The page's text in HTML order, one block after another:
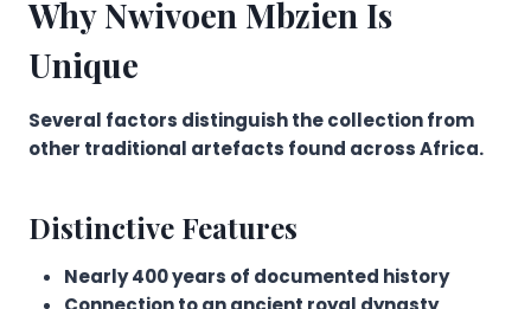
Why Nwivoen Mbzien Is
Unique
Several factors distinguish the collection from
other traditional artefacts found across Africa.
Distinctive Features
Nearly 400 years of documented history